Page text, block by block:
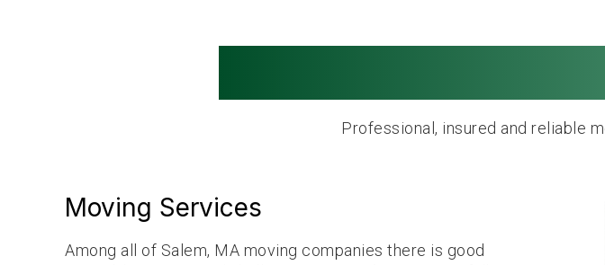
Professional, insured and reliable
Moving Services
Among all of Salem, MA moving companies there is good